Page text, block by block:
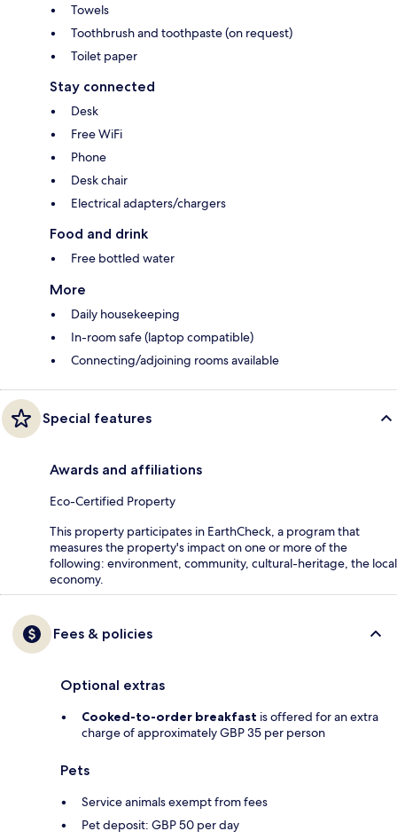
Towels
Toothbrush and toothpaste (on request)
Toilet paper
Stay connected
Desk
Free WiFi
Phone
Desk chair
Electrical adapters/chargers
Food and drink
Free bottled water
More
Daily housekeeping
In-room safe (laptop compatible)
Connecting/adjoining rooms available
Special features
Awards and affiliations
Eco-Certified Property
This property participates in EarthCheck, a program that
measures the property's impact on one or more of the
following: environment, community, cultural-heritage, the local
economy.
Fees & policies
Optional extras
Cooked-to-order breakfast is offered for an extra
charge of approximately GBP 35 per person
Pets
Service animals exempt from fees
Pet deposit: GBP 50 per day